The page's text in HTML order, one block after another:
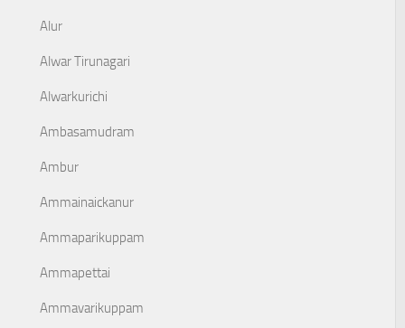
Alur
Alwar Tirunagari
Alwarkurichi
Ambasamudram
Ambur
Ammainaickanur
Ammaparikuppam
Ammapettai
Ammavarikuppam